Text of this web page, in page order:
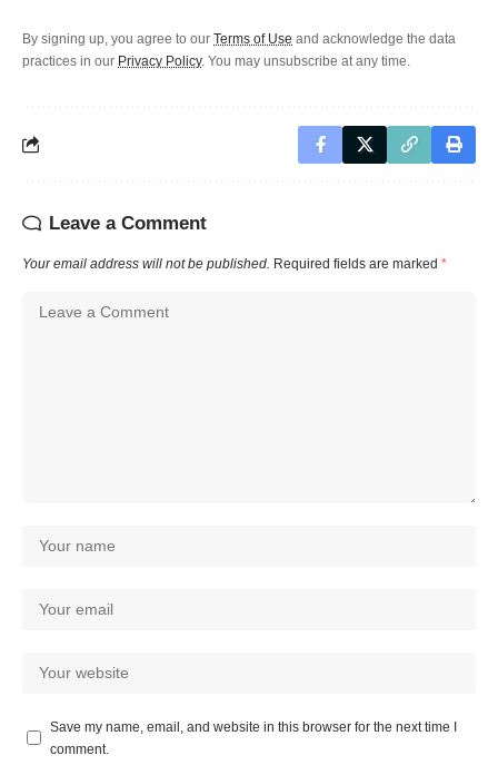
By signing up, you agree to our Terms of Use and acknowledge the data
practices in our Privacy Policy. You may unsubscribe at any time.
Leave a Comment
Your email address will not be published. Required fields are marked *
Save my name, email, and website in this browser for the next time I
comment.